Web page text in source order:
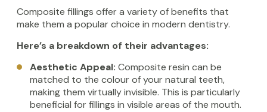
Composite fillings offer a variety of benefits that
make them a popular choice in modern dentistry.
Here’s a breakdown of their advantages:
Aesthetic Appeal: Composite resin can be
matched to the colour of your natural teeth,
making them virtually invisible. This is particularly
beneficial for fillings in visible areas of the mouth.